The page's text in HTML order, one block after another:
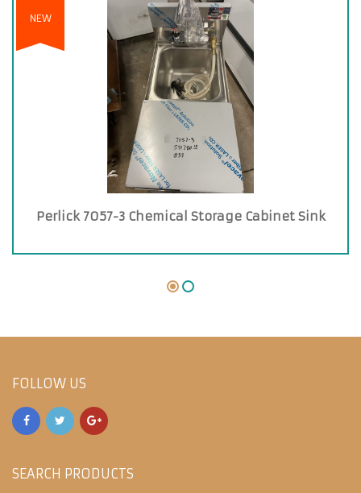
NEW
Perlick 7057-3 Chemical Storage Cabinet Sink
FOLLOW US
SEARCH PRODUCTS